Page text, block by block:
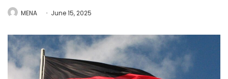
MENA June 15, 2025